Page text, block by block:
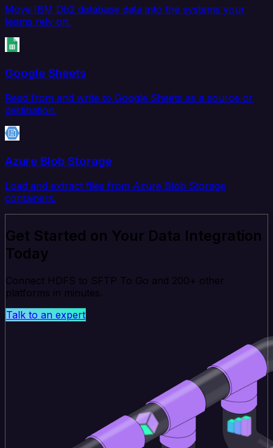
Move IBM Db2 database data into the systems your
teams rely on.
Google Sheets
Read from and write to Google Sheets as a source or
destination.
Azure Blob Storage
Load and extract files from Azure Blob Storage
containers.
Get Started on Your Data Integration
Today
Connect HDFS to SFTP To Go and 200+ other
platforms in minutes.
Talk to an expert